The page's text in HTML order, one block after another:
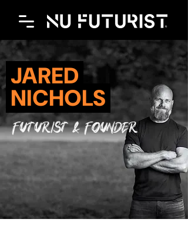
JARED
NICHOLS
futurist & founder